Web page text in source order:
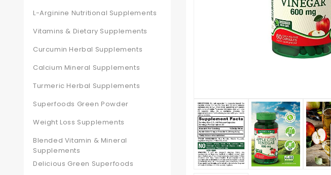
L-Arginine Nutritional Supplements
Vitamins & Dietary Supplements
Curcumin Herbal Supplements
Calcium Mineral Supplements
Turmeric Herbal Supplements
Superfoods Green Powder
Weight Loss Supplements
Blended Vitamin & Mineral
Supplements
Delicious Green Superfoods